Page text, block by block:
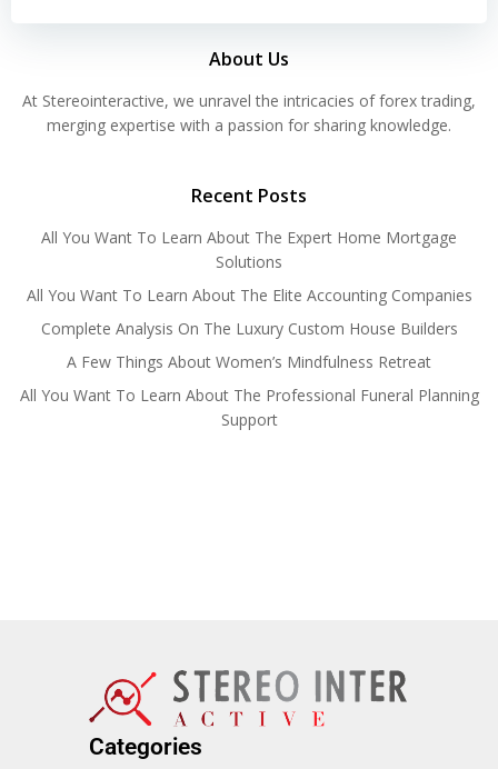
About Us
At Stereointeractive, we unravel the intricacies of forex trading,
merging expertise with a passion for sharing knowledge.
Recent Posts
All You Want To Learn About The Expert Home Mortgage
Solutions
All You Want To Learn About The Elite Accounting Companies
Complete Analysis On The Luxury Custom House Builders
A Few Things About Women’s Mindfulness Retreat
All You Want To Learn About The Professional Funeral Planning
Support
Categories